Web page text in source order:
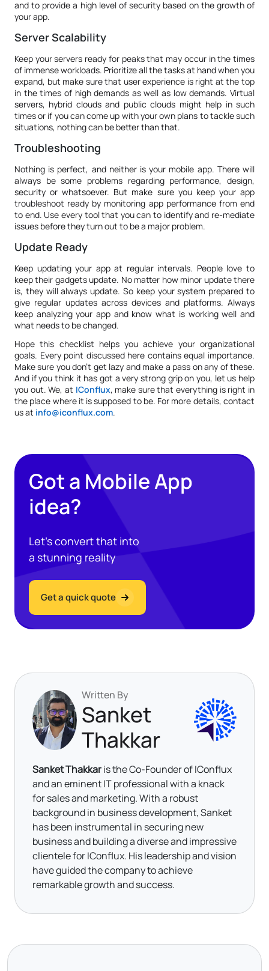
and to provide a high level of security based on the growth of
your app.
Server Scalability
Keep your servers ready for peaks that may occur in the times
of immense workloads. Prioritize all the tasks at hand when you
expand, but make sure that user experience is right at the top
in the times of high demands as well as low demands. Virtual
servers, hybrid clouds and public clouds might help in such
times or if you can come up with your own plans to tackle such
situations, nothing can be better than that.
Troubleshooting
Nothing is perfect, and neither is your mobile app. There will
always be some problems regarding performance, design,
security or whatsoever. But make sure you keep your app
troubleshoot ready by monitoring app performance from end
to end. Use every tool that you can to identify and re-mediate
issues before they turn out to be a major problem.
Update Ready
Keep updating your app at regular intervals. People love to
keep their gadgets update. No matter how minor update there
is, they will always update. So keep your system prepared to
give regular updates across devices and platforms. Always
keep analyzing your app and know what is working well and
what needs to be changed.
Hope this checklist helps you achieve your organizational
goals. Every point discussed here contains equal importance.
Make sure you don’t get lazy and make a pass on any of these.
And if you think it has got a very strong grip on you, let us help
you out. We, at IConflux, make sure that everything is right in
the place where it is supposed to be. For more details, contact
us at info@iconflux.com.
Got a Mobile App
idea?
Let’s convert that into
a stunning reality
Get a quick quote
Written By
Sanket
Thakkar
Sanket Thakkaris the Co-Founder of IConflux
and an eminent IT professional with a knack
for sales and marketing. With a robust
background in business development, Sanket
has been instrumental in securing new
business and building a diverse and impressive
clientele for IConflux. His leadership and vision
have guided the company to achieve
remarkable growth and success.